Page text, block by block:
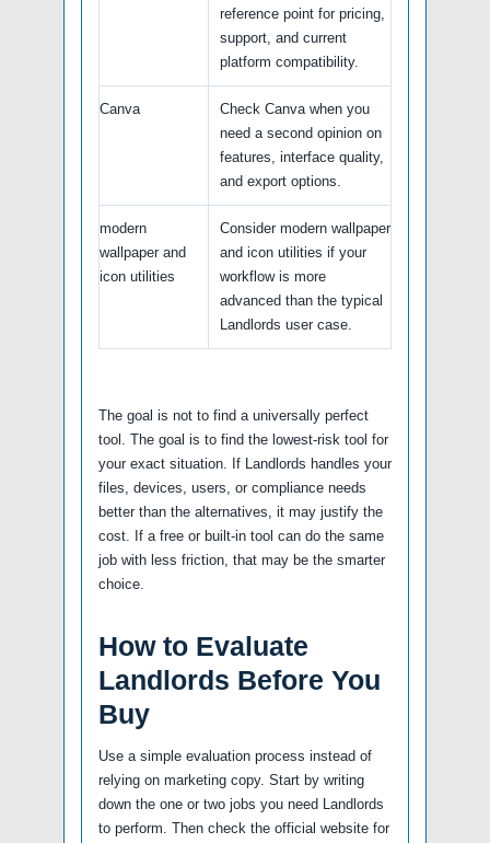
reference point for pricing,
support, and current
platform compatibility.
Canva
Check Canva when you
need a second opinion on
features, interface quality,
and export options.
modern
wallpaper and
icon utilities
Consider modern wallpaper
and icon utilities if your
workflow is more
advanced than the typical
Landlords user case.
The goal is not to find a universally perfect
tool. The goal is to find the lowest-risk tool for
your exact situation. If Landlords handles your
files, devices, users, or compliance needs
better than the alternatives, it may justify the
cost. If a free or built-in tool can do the same
job with less friction, that may be the smarter
choice.
How to Evaluate
Landlords Before You
Buy
Use a simple evaluation process instead of
relying on marketing copy. Start by writing
down the one or two jobs you need Landlords
to perform. Then check the official website for